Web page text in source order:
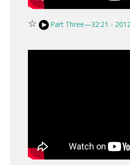
☆ Part Three—32:21 - 2012